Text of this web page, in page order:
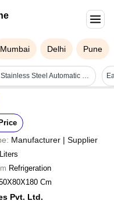
Mumbai Delhi Pune
B2c Stainless Steel Automatic Fresh Milk Vending Machine Coimbatore
Manufacturer | Supplier
Refrigeration
Cm
Pvt. Ltd.